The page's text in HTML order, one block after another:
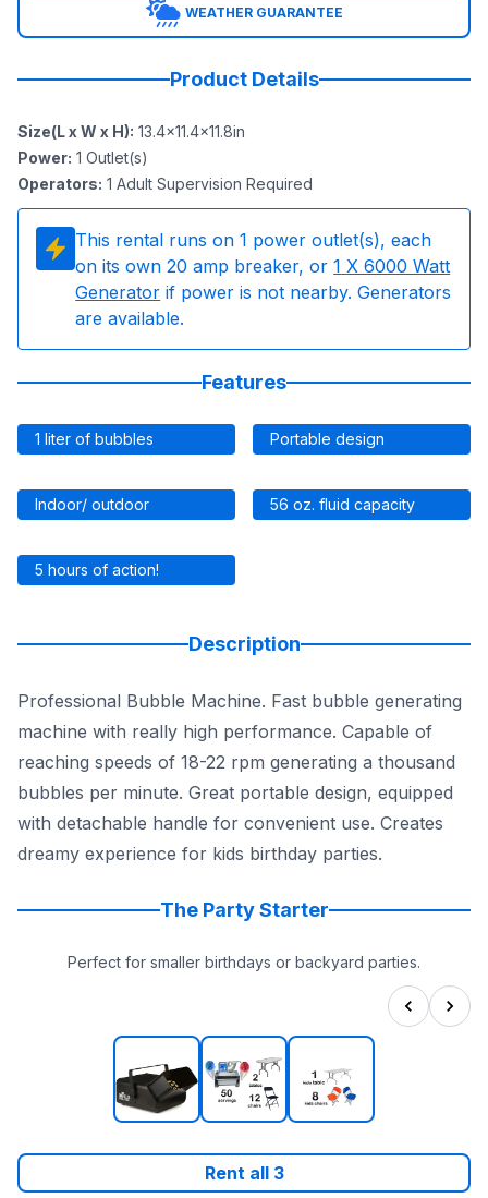
WEATHER GUARANTEE
Product Details
Size(L x W x H): 13.4x11.4x11.8in
Power: 1 Outlet(s)
Operators: 1 Adult Supervision Required
This rental runs on 1 power outlet(s), each
on its own 20 amp breaker, or 1 X 6000 Watt
Generator if power is not nearby. Generators
are available.
Features
1 liter of bubbles Portable design
Indoor/ outdoor 56 oz. fluid capacity
5 hours of action!
Description
Professional Bubble Machine. Fast bubble generating
machine with really high performance. Capable of
reaching speeds of 18-22 rpm generating a thousand
bubbles per minute. Great portable design, equipped
with detachable handle for convenient use. Creates
dreamy experience for kids birthday parties.
The Party Starter
Perfect for smaller birthdays or backyard parties.
Rent all 3